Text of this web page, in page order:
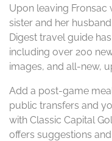
Upon leaving Fronsac
sister and her
Digest travel guide
including over 200
images, and all-new,
Add a post-game
public transfers and
with Classic Capital
offers suggestions